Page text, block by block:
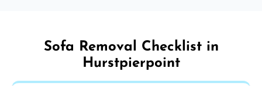
Sofa Removal Checklist in
Hurstpierpoint